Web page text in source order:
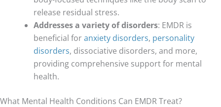
release residual stress.
Addresses a variety of disorders: EMDR is
beneficial foranxiety disorders, personality
disorders, dissociative disorders, and more,
providing comprehensive support for mental
health.
What Mental Health Conditions Can EMDR Treat?